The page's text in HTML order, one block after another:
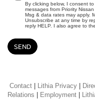
By clicking below, I consent
messages from Priority
Msg & data rates may apply.
Unsubscribe at any time by
reply HELP. I also agree to
Contact | Lithia Privacy |
Relations | Employment |